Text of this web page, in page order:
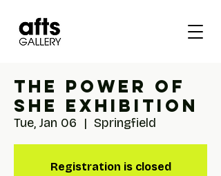
The Power of
She Exhibition
Tue, Jan 06
  |
Springfield
Registration is closed